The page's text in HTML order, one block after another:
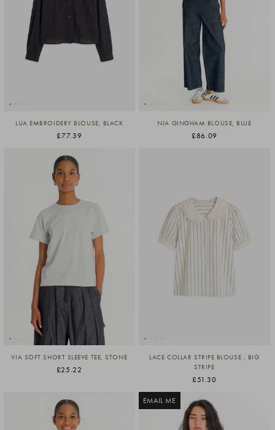
LUA EMBROIDERY BLOUSE, BLACK
£77.39
NIA GINGHAM BLOUSE, BLUE
£86.09
VIA SOFT SHORT SLEEVE TEE, STONE
£25.22
LACE COLLAR STRIPE BLOUSE , BIG
STRIPE
£51.30
EMAIL ME